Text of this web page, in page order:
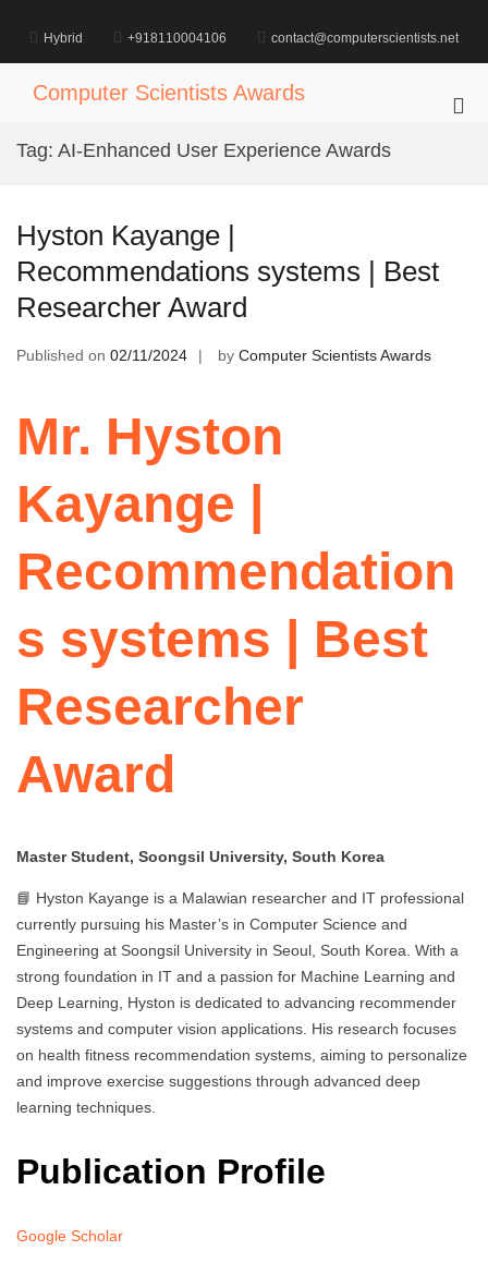
content
Hybrid +918110004106 contact@computerscientists.net
Computer Scientists Awards
Tag: AI-Enhanced User Experience Awards
Hyston Kayange |
Recommendations systems | Best
Researcher Award
Published on 02/11/2024 by Computer Scientists Awards
Mr. Hyston
Kayange |
Recommendation
s systems | Best
Researcher
Award
Master Student, Soongsil University, South Korea
📘 Hyston Kayange is a Malawian researcher and IT professional
currently pursuing his Master’s in Computer Science and
Engineering at Soongsil University in Seoul, South Korea. With a
strong foundation in IT and a passion for Machine Learning and
Deep Learning, Hyston is dedicated to advancing recommender
systems and computer vision applications. His research focuses
on health fitness recommendation systems, aiming to personalize
and improve exercise suggestions through advanced deep
learning techniques.
Publication Profile
Google Scholar